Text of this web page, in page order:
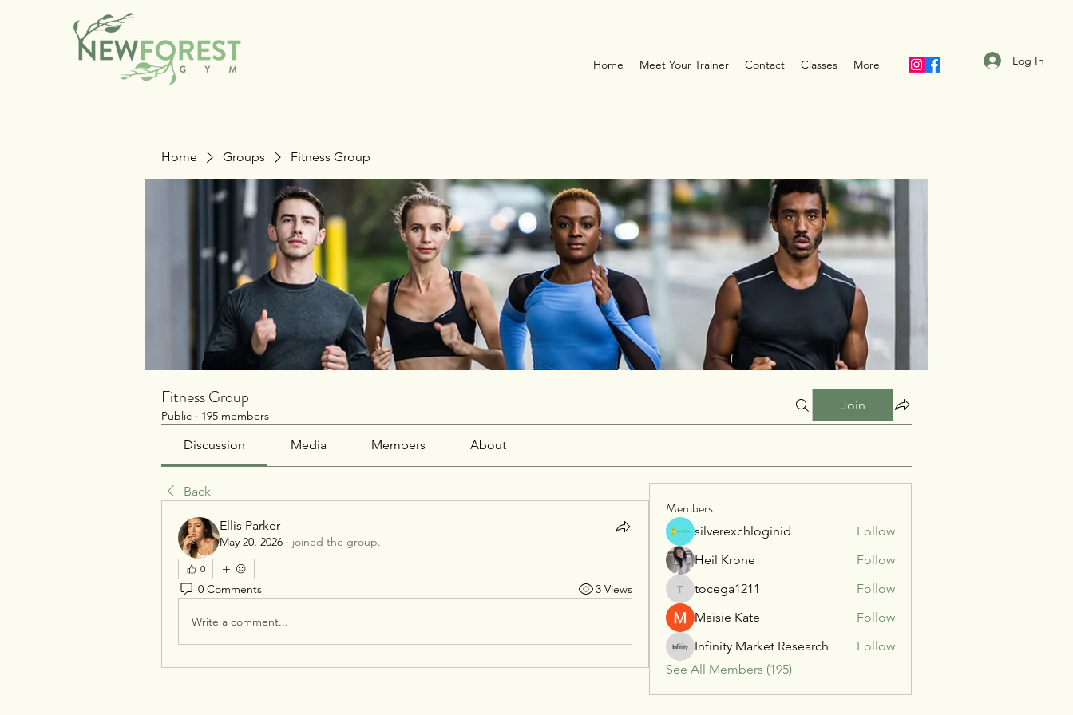
Home Meet Your Trainer Contact Classes More Log In
Home Groups Fitness Group
Fitness Group
Public · 195 members
Join
Discussion Media Members About
Back
Ellis Parker
May 20, 2026 · joined the group.
0
0 Comments 3 Views
Write a comment...
Members
silverexchloginid
Follow
Heil Krone
Follow
tocega1211
tocega1211
Follow
Maisie Kate
Follow
Infinity Market Research
Follow
See All Members (195)